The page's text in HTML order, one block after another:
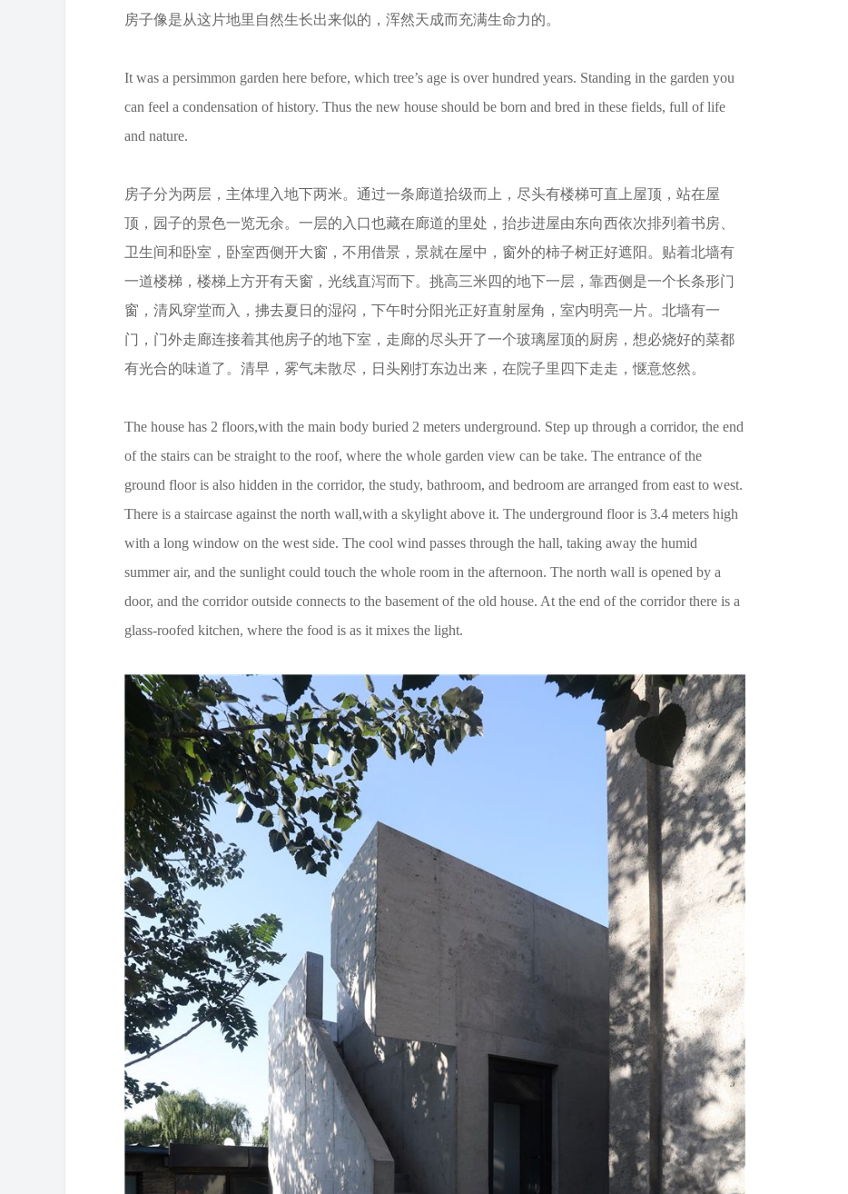
房子像是从这片地里自然生长出来似的，浑然天成而充满生命力的。
It was a persimmon garden here before, which tree’s age is over hundred years. Standing in the garden you
can feel a condensation of history. Thus the new house should be born and bred in these fields, full of life
and nature.
房子分为两层，主体埋入地下两米。通过一条廊道拾级而上，尽头有楼梯可直上屋顶，站在屋
顶，园子的景色一览无余。一层的入口也藏在廊道的里处，抬步进屋由东向西依次排列着书房、
卫生间和卧室，卧室西侧开大窗，不用借景，景就在屋中，窗外的柿子树正好遮阳。贴着北墙有
一道楼梯，楼梯上方开有天窗，光线直泻而下。挑高三米四的地下一层，靠西侧是一个长条形门
窗，清风穿堂而入，拂去夏日的湿闷，下午时分阳光正好直射屋角，室内明亮一片。北墙有一
门，门外走廊连接着其他房子的地下室，走廊的尽头开了一个玻璃屋顶的厨房，想必烧好的菜都
有光合的味道了。清早，雾气未散尽，日头刚打东边出来，在院子里四下走走，惬意悠然。
The house has 2 floors,with the main body buried 2 meters underground. Step up through a corridor, the end
of the stairs can be straight to the roof, where the whole garden view can be take. The entrance of the
ground floor is also hidden in the corridor, the study, bathroom, and bedroom are arranged from east to west.
There is a staircase against the north wall,with a skylight above it. The underground floor is 3.4 meters high
with a long window on the west side. The cool wind passes through the hall, taking away the humid
summer air, and the sunlight could touch the whole room in the afternoon. The north wall is opened by a
door, and the corridor outside connects to the basement of the old house. At the end of the corridor there is a
glass-roofed kitchen, where the food is as it mixes the light.